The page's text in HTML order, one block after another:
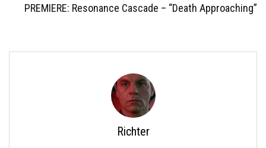
PREMIERE: Resonance Cascade – “Death Approaching”
Richter